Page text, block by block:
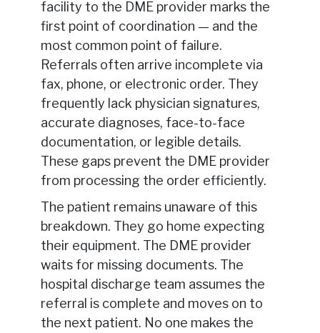
facility to the DME provider marks the
first point of coordination — and the
most common point of failure.
Referrals often arrive incomplete via
fax, phone, or electronic order. They
frequently lack physician signatures,
accurate diagnoses, face-to-face
documentation, or legible details.
These gaps prevent the DME provider
from processing the order efficiently.
The patient remains unaware of this
breakdown. They go home expecting
their equipment. The DME provider
waits for missing documents. The
hospital discharge team assumes the
referral is complete and moves on to
the next patient. No one makes the